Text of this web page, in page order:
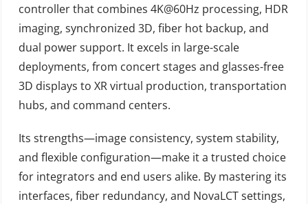
controller that combines 4K@60Hz processing, HDR
imaging, synchronized 3D, fiber hot backup, and
dual power support. It excels in large-scale
deployments, from concert stages and glasses-free
3D displays to XR virtual production, transportation
hubs, and command centers.
Its strengths—image consistency, system stability,
and flexible configuration—make it a trusted choice
for integrators and end users alike. By mastering its
interfaces, fiber redundancy, and NovaLCT settings,